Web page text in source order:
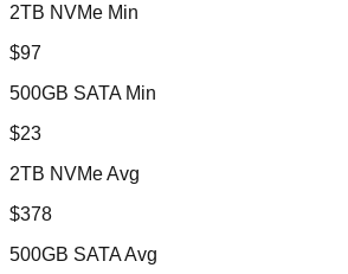
2TB NVMe Min
$97
500GB SATA Min
$23
2TB NVMe Avg
$378
500GB SATA Avg